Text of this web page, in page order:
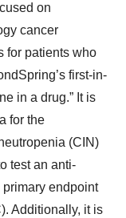
on
cancer
for patients who
first-in-
in a drug.” It is
for the
(CIN)
test an anti-
endpoint
Additionally, it is